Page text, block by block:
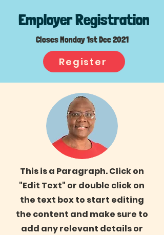
Employer Registration
Closes Monday 1st Dec 2021
Register
This is a Paragraph. Click on
"Edit Text" or double click on
the text box to start editing
the content and make sure to
add any relevant details or